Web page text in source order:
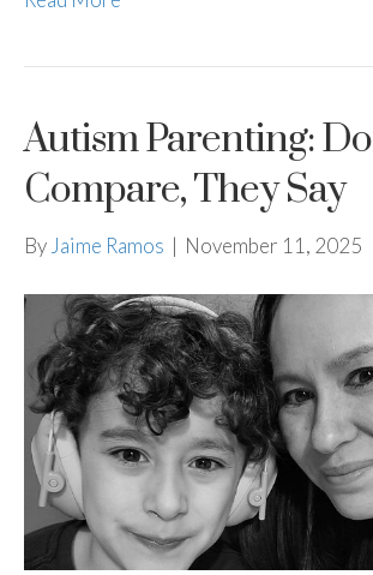
Autism Parenting:
Compare, They Say
ByJaime Ramos | November 11, 2025